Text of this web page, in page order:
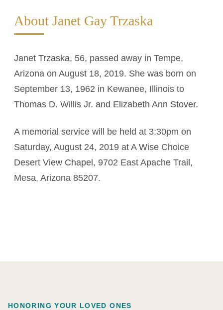
About Janet Gay Trzaska
Janet Trzaska, 56, passed away in Tempe,
Arizona on August 18, 2019. She was born on
September 13, 1962 in Kewanee, Illinois to
Thomas D. Willis Jr. and Elizabeth Ann Stover.
A memorial service will be held at 3:30pm on
Saturday, August 24, 2019 at A Wise Choice
Desert View Chapel, 9702 East Apache Trail,
Mesa, Arizona 85207.
HONORING YOUR LOVED ONES